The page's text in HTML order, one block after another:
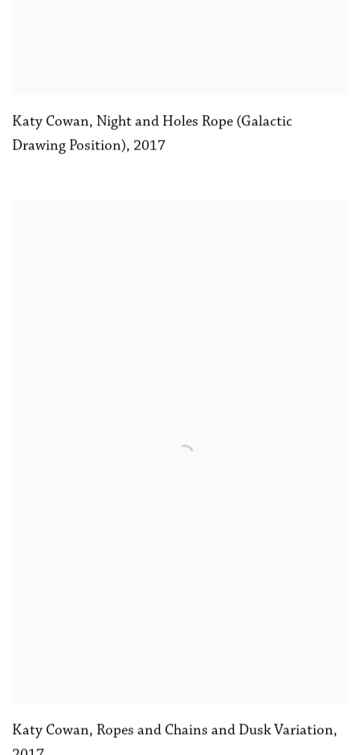
Katy Cowan, Night and Holes Rope (Galactic
Drawing Position), 2017
Katy Cowan, Ropes and Chains and Dusk Variation,